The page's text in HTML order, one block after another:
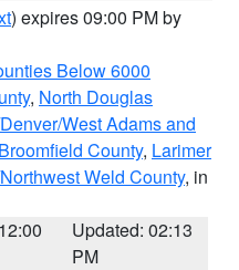
) expires 09:00 PM by
Below 6000
, North Douglas
West Adams and
County, Larimer
Weld County, in
Updated: 02:13
PM